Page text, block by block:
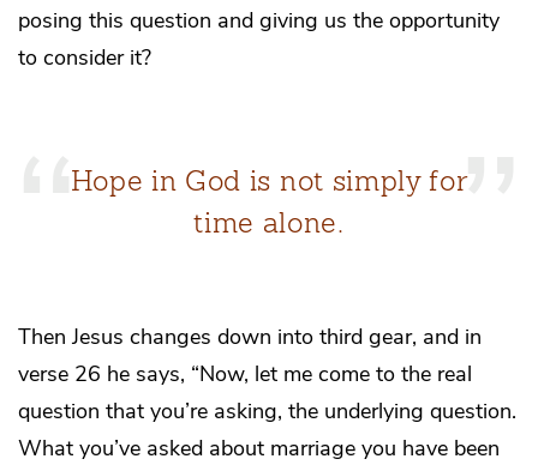
posing this question and giving us the opportunity
to consider it?
Hope in God is not simply for
time alone.
Then Jesus changes down into third gear, and in
verse 26 he says, “Now, let me come to the real
question that you’re asking, the underlying question.
What you’ve asked about marriage you have been